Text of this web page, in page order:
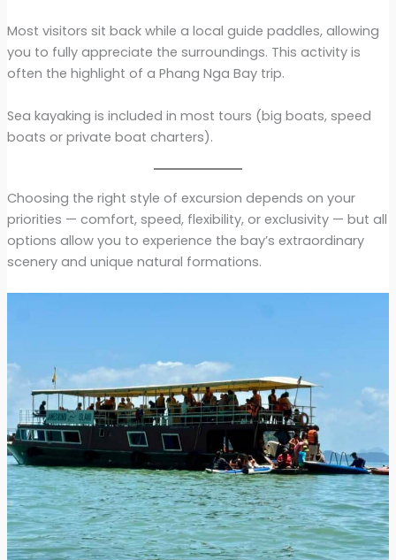
Most visitors sit back while a local guide paddles, allowing
you to fully appreciate the surroundings. This activity is
often the highlight of a Phang Nga Bay trip.
Sea kayaking is included in most tours (big boats, speed
boats or private boat charters).
Choosing the right style of excursion depends on your
priorities — comfort, speed, flexibility, or exclusivity — but all
options allow you to experience the bay’s extraordinary
scenery and unique natural formations.